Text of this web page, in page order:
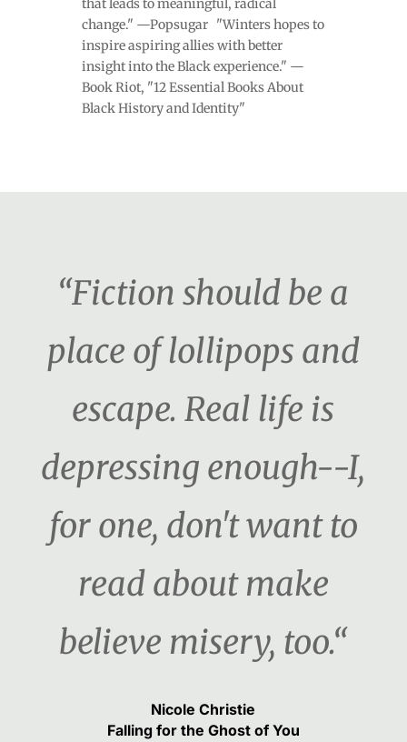
that leads to meaningful, radical
change." —Popsugar "Winters hopes to
inspire aspiring allies with better
insight into the Black experience." —
Book Riot, "12 Essential Books About
Black History and Identity"
“Fiction should be a
place of lollipops and
escape. Real life is
depressing enough--I,
for one, don't want to
read about make
believe misery, too.“
Nicole Christie
Falling for the Ghost of You